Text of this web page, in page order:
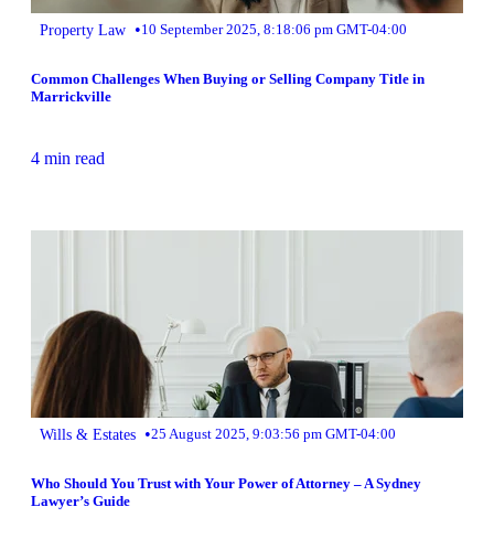
Property Law •10 September 2025, 8:18:06 pm GMT-04:00
Common Challenges When Buying or Selling Company Title in
Marrickville
4 min read
Wills & Estates •25 August 2025, 9:03:56 pm GMT-04:00
Who Should You Trust with Your Power of Attorney – A Sydney
Lawyer’s Guide